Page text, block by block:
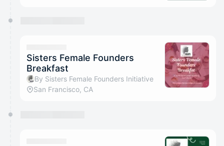
Sisters Female Founders
Breakfast
By Sisters Female Founders Initiative
San Francisco, CA